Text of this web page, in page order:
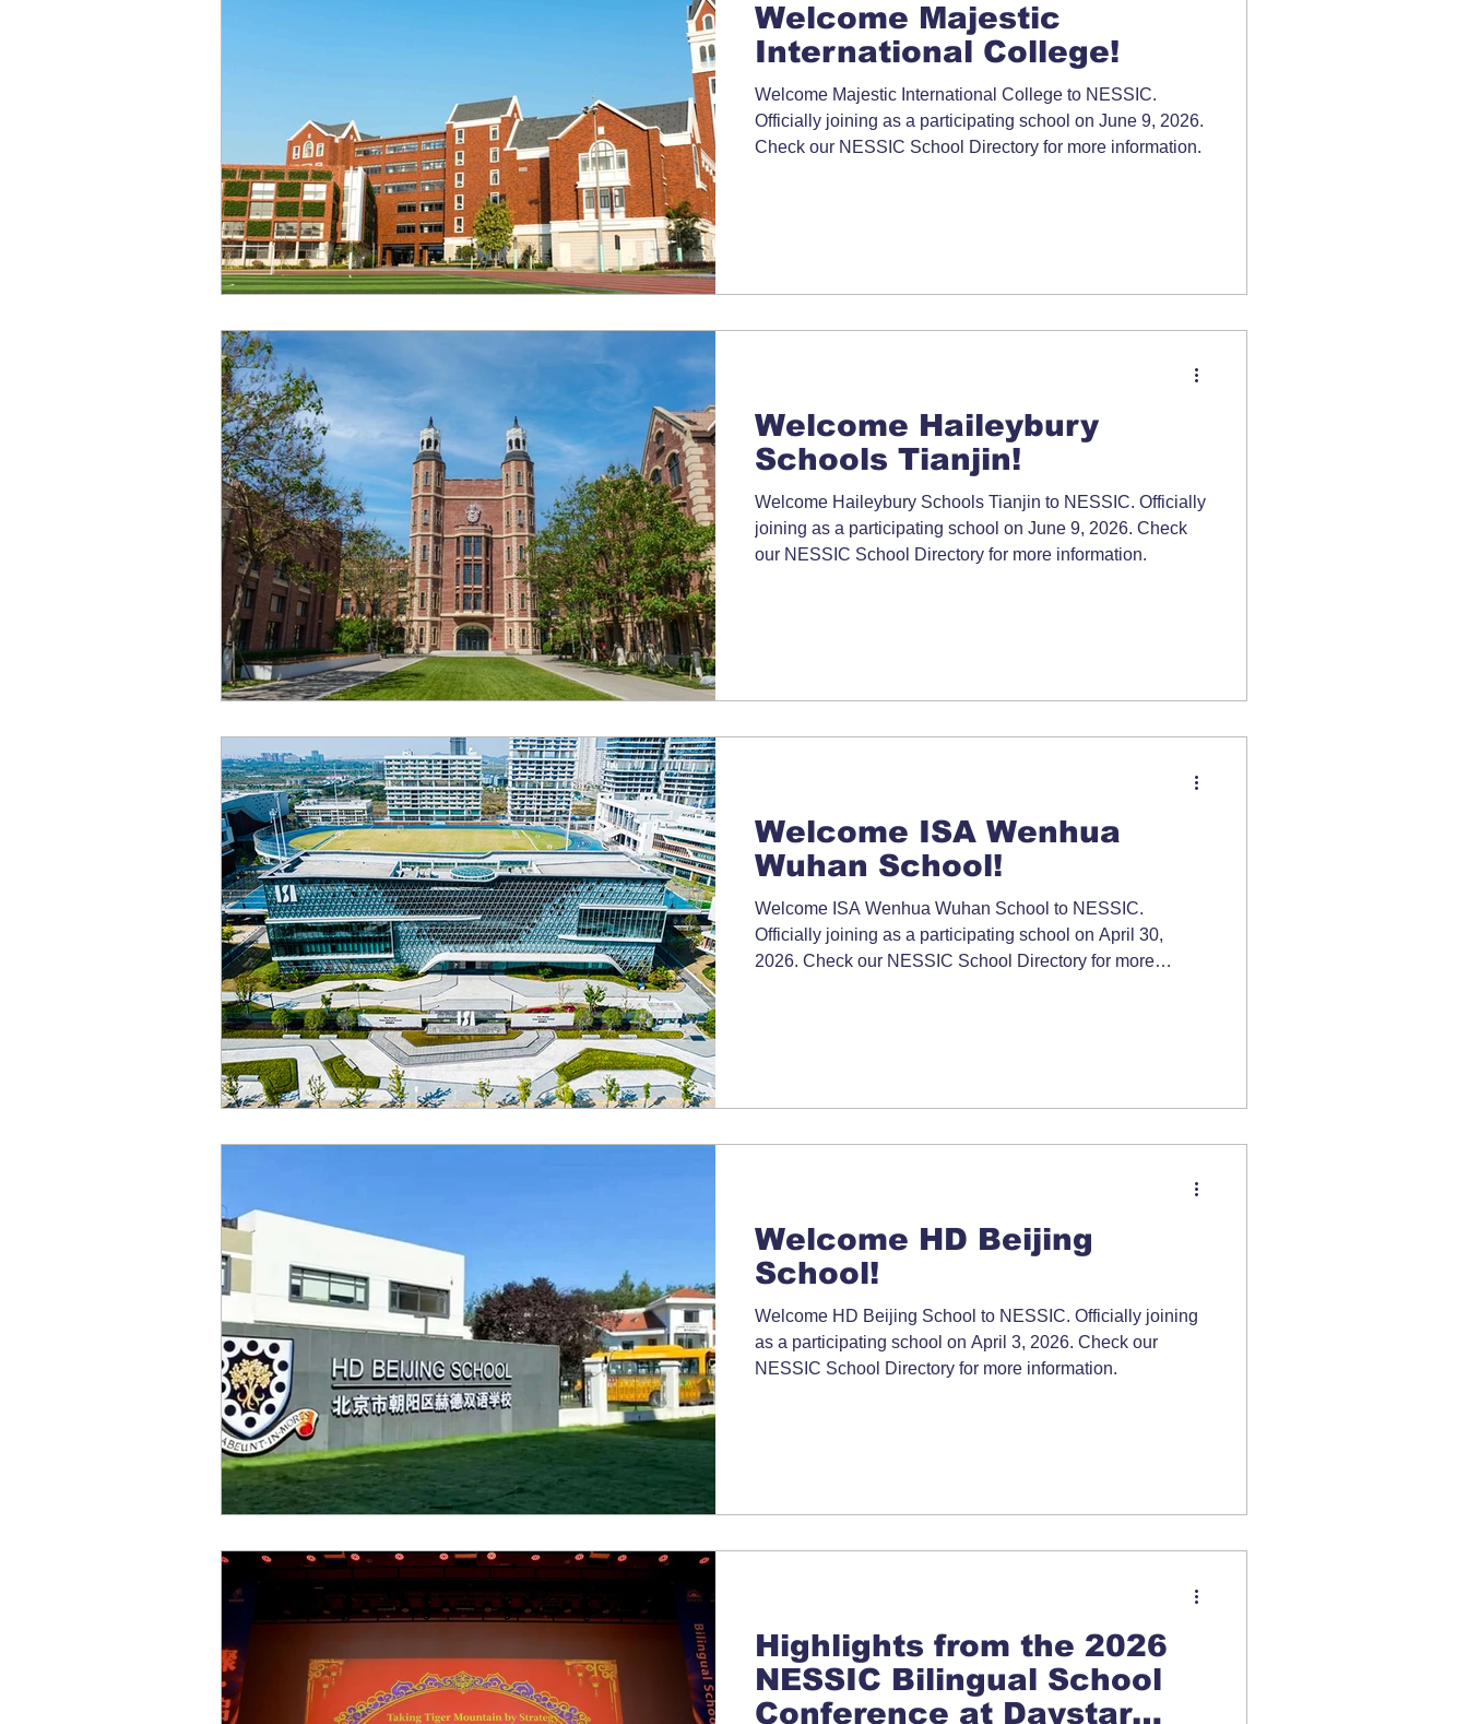
Welcome Majestic
International College!
Welcome Majestic International College to NESSIC.
Officially joining as a participating school on June 9, 2026.
Check our NESSIC School Directory for more information.
Welcome Haileybury
Schools Tianjin!
Welcome Haileybury Schools Tianjin to NESSIC. Officially
joining as a participating school on June 9, 2026. Check
our NESSIC School Directory for more information.
Welcome ISA Wenhua
Wuhan School!
Welcome ISA Wenhua Wuhan School to NESSIC.
Officially joining as a participating school on April 30,
2026. Check our NESSIC School Directory for more
Welcome HD Beijing
School!
Welcome HD Beijing School to NESSIC. Officially joining
as a participating school on April 3, 2026. Check our
NESSIC School Directory for more information.
Highlights from the 2026
NESSIC Bilingual School
Conference at Daystar